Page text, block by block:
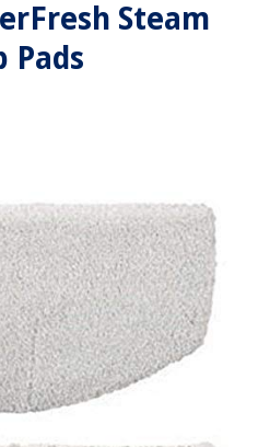
Steam
Pads